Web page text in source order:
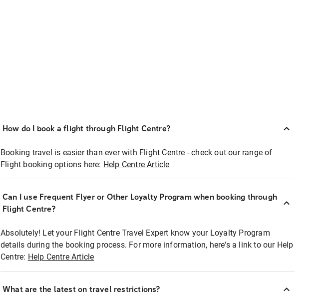
How do I book a flight through Flight Centre?
Booking travel is easier than ever with Flight Centre - check out our range of
Flight booking options here: Help Centre Article
Can I use Frequent Flyer or Other Loyalty Program when booking through
Flight Centre?
Absolutely! Let your Flight Centre Travel Expert know your Loyalty Program
details during the booking process. For more information, here's a link to our Help
Centre: Help Centre Article
What are the latest on travel restrictions?